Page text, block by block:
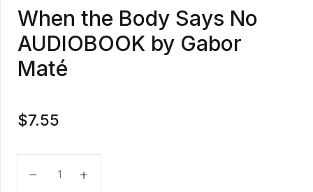
When the Body Says No
AUDIOBOOK by Gabor
Maté
$7.55